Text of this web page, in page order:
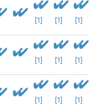
[1] [1] [1]
[1] [1] [1]
[1] [1] [1]